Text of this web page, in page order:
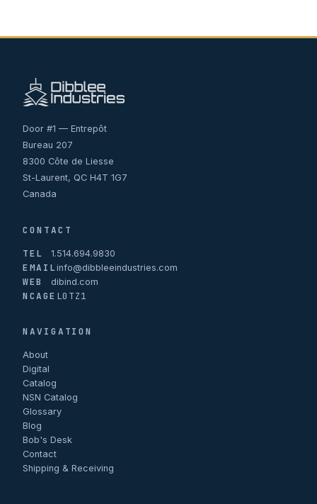
Door #1 — Entrepôt
Bureau 207
8300 Côte de Liesse
St-Laurent, QC H4T 1G7
Canada
CONTACT
TEL
1.514.694.9830
EMAILinfo@dibbleeindustries.com
WEB dibind.com
NCAGE L0TZ1
NAVIGATION
About
Digital
Catalog
NSN Catalog
Glossary
Blog
Bob's Desk
Contact
Shipping & Receiving